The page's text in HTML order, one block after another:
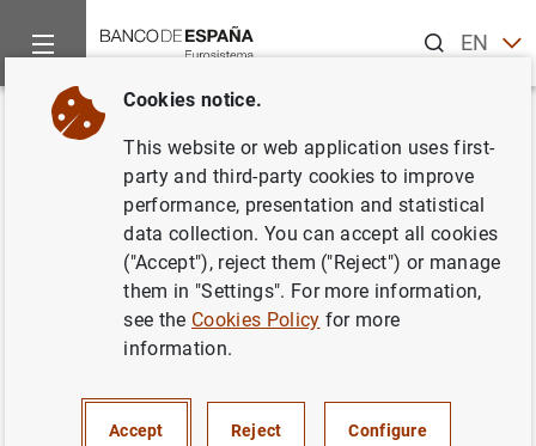
ENES
Home News and events
Back
Statement on the European
banking recapitalisation plan
MONETARY AND FINANCIAL SYSTEM
MONETARY AND FINANCIAL SYSTEM
Cookies notice.
This website or web application uses first-
party and third-party cookies to improve
performance, presentation and statistical
data collection. You can accept all cookies
("Accept"), reject them ("Reject") or manage
them in "Settings". For more information,
see the Cookies Policy for more
information.
Accept Reject Configure